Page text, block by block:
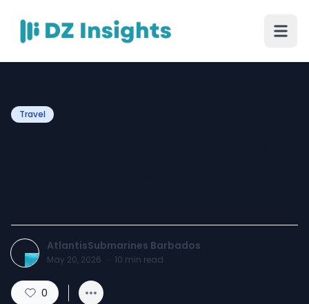
Travel
AtlantisSubmarines Barbados
May 20, 2026 · 10 min read
0